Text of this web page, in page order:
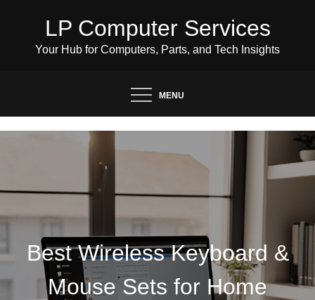
content
LP Computer Services
Your Hub for Computers, Parts, and Tech Insights
MENU
Best Wireless Keyboard &
Mouse Sets for Home